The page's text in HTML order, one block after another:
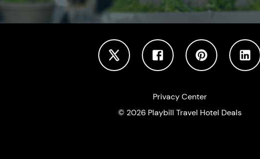
Privacy Center
© 2026 Playbill Travel Hotel Deals